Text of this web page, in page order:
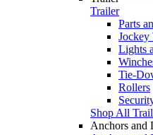
Trailer
Parts
Jockey
Lights
Tie-
Rollers
Shop All
Anchors and